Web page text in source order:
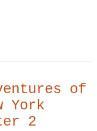
of
York
2